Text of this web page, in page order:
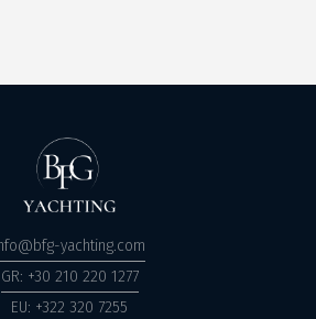
yachting.com
GR: +30 210 220 1277
EU: +322 320 7255